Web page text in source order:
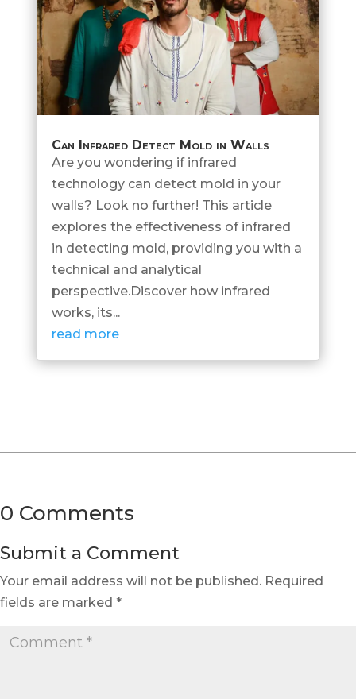
Can Infrared Detect Mold in Walls
Are you wondering if infrared
technology can detect mold in your
walls? Look no further! This article
explores the effectiveness of infrared
in detecting mold, providing you with a
technical and analytical
perspective.Discover how infrared
works, its...
read more
0 Comments
Submit a Comment
Your email address will not be published. Required
fields are marked *